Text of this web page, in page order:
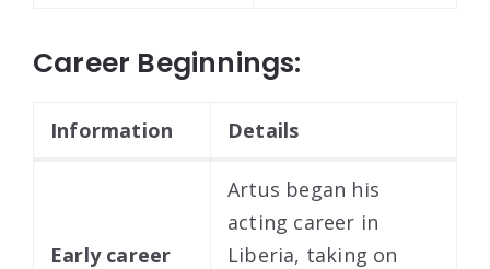
Career Beginnings:
Information Details
Early career
Artus began his
acting career in
Liberia, taking on